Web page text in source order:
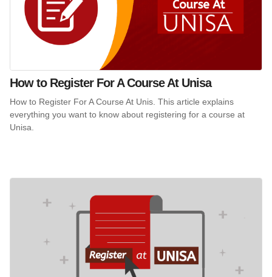
How to Register For A Course At Unisa
How to Register For A Course At Unis. This article explains
everything you want to know about registering for a course at
Unisa.